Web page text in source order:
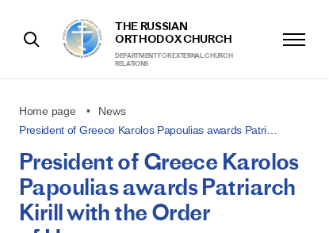
THE RUSSIAN
ORTHODOX CHURCH
DEPARTMENT FOR EXTERNAL CHURCH
RELATIONS
Home page
News
President of Greece Karolos Papoulias awards Patri…
President of Greece Karolos
Papoulias awards Patriarch
Kirill with the Order